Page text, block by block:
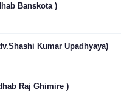
Banskota )
Kumar Upadhyaya)
Raj Ghimire )